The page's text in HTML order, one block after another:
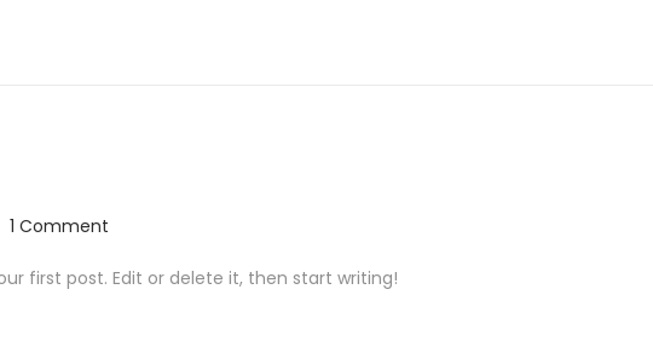
1 Comment
first post. Edit or delete it, then start writing!